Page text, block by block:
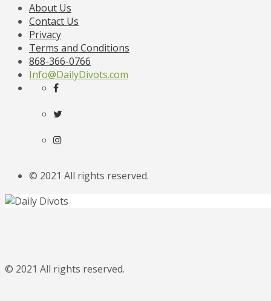
About Us
Contact Us
Privacy
Terms and Conditions
868-366-0766
Info@DailyDivots.com
© 2021 All rights reserved.
© 2021 All rights reserved.